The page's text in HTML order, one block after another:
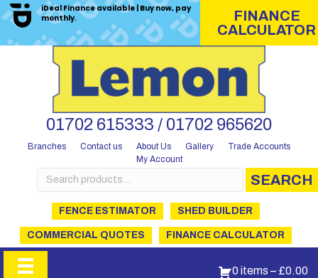
iDeal Finance available | Buy now, pay
monthly.
FINANCE
CALCULATOR
01702 615333 / 01702 965620
Branches Contact us About Us Gallery
Trade Accounts
My Account
Search
for:
SEARCH
FENCE ESTIMATOR SHED BUILDER
COMMERCIAL QUOTES FINANCE CALCULATOR
0 items – £0.00